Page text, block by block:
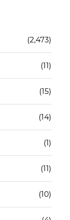
(2,473)
(11)
(15)
(14)
(1)
(11)
(10)